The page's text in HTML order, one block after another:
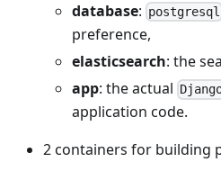
database: postgresql
preference,
elasticsearch: the
app: the actual
application code.
2 containers for building